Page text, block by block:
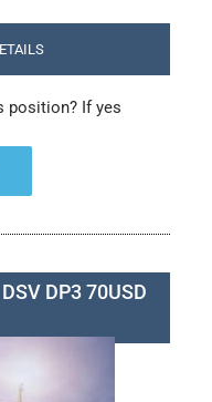
position? If yes
DP3 70USD